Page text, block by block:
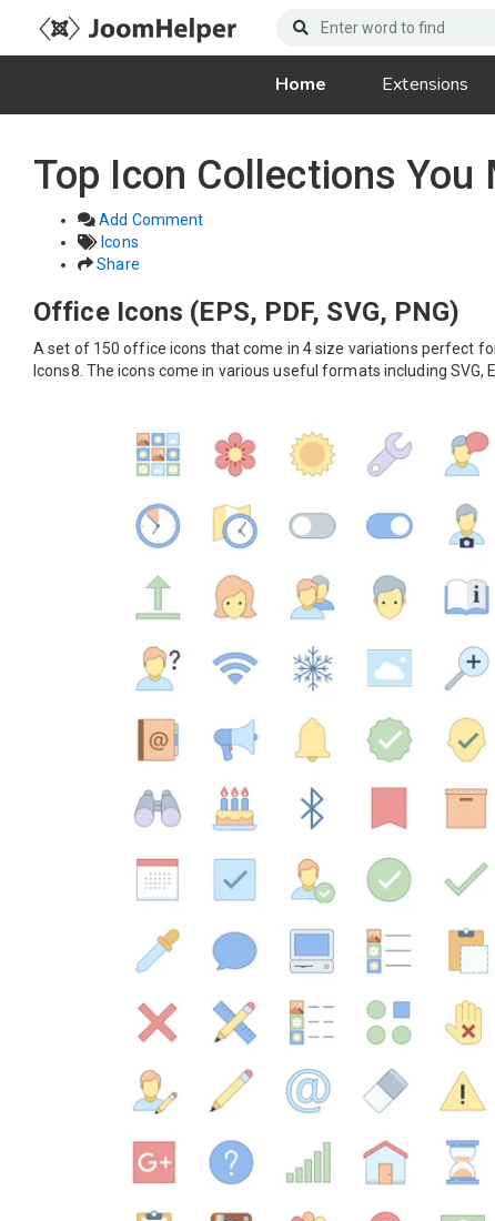
Home Extensions
Top Icon Collections You
Add Comment
Icons
Share
Office Icons (EPS, PDF, SVG, PNG)
A set of 150 office icons that come in 4 size variations perfect
Icons8. The icons come in various useful formats including